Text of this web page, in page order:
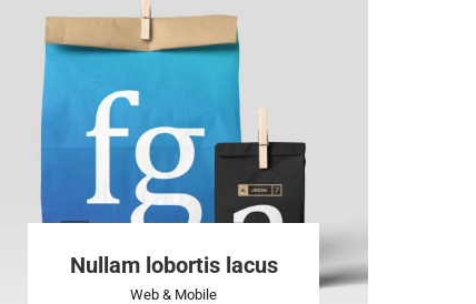
Nullam lobortis lacus
Web & Mobile